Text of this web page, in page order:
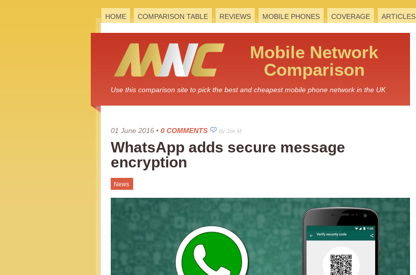
HOME COMPARISON TABLE REVIEWS MOBILE PHONES COVERAGE ARTICLES
Mobile Network
Comparison
Use this comparison site to pick the best and cheapest mobile phone network in the UK
01 June 2016 • 0 COMMENTS by Jon M
WhatsApp adds secure message
encryption
News